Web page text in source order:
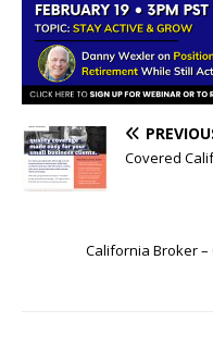
Covered
California Broker